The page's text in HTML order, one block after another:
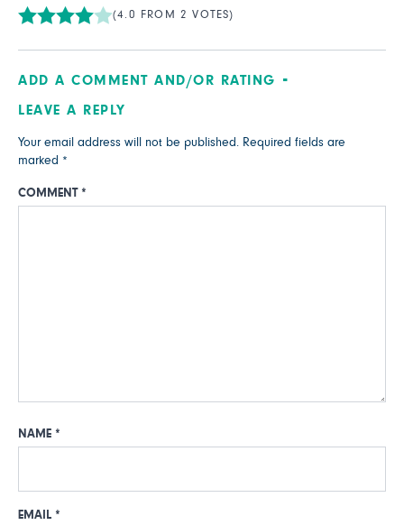
(4.0 FROM 2 VOTES)
ADD A COMMENT AND/OR RATING
LEAVE A REPLY
Your email address will not be published. Required fields are
marked *
COMMENT *
NAME *
EMAIL *